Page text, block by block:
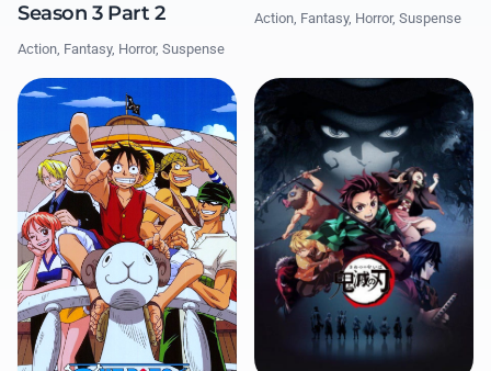
Season 3 Part 2
Action, Fantasy, Horror, Suspense
Action, Fantasy, Horror, Suspense